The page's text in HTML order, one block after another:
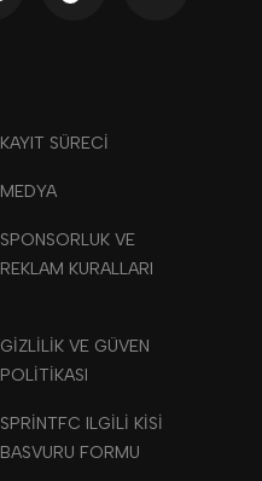
KAYIT SÜRECİ
MEDYA
SPONSORLUK VE
REKLAM KURALLARI
GIZLILIK VE GÜVEN
POLITIKASI
SPRINTFC ILGILI KISI
BASVURU FORMU